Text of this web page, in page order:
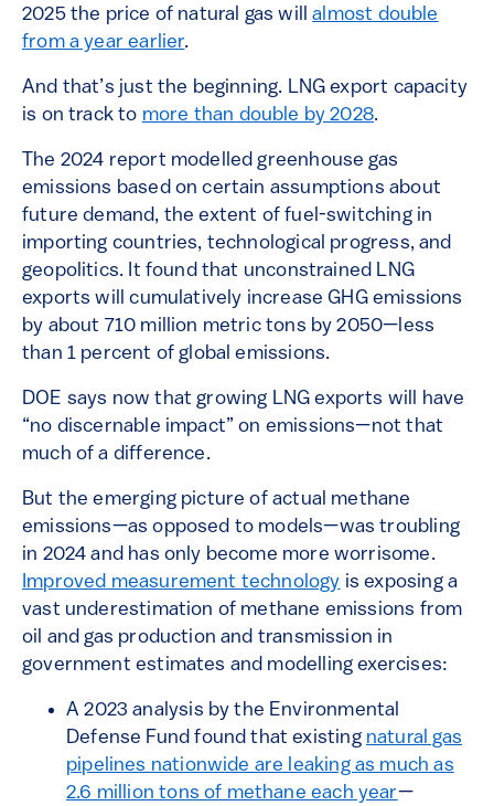
2025 the price of natural gas willalmost double
from a year earlier.
And that’s just the beginning. LNG export capacity
is on track to more than double by 2028.
The 2024 report modelled greenhouse gas
emissions based on certain assumptions about
future demand, the extent of fuel-switching in
importing countries, technological progress, and
geopolitics. It found that unconstrained LNG
exports will cumulatively increase GHG emissions
by about 710 million metric tons by 2050—less
than 1 percent of global emissions.
DOE says now that growing LNG exports will have
“no discernable impact” on emissions—not that
much of a difference.
But the emerging picture of actual methane
emissions—as opposed to models—was troubling
in 2024 and has only become more worrisome.
Improved measurement technology is exposing a
vast underestimation of methane emissions from
oil and gas production and transmission in
government estimates and modelling exercises:
A 2023 analysis by the Environmental
Defense Fund found that existing natural gas
pipelines nationwide are leaking as much as
2.6 million tons of methane each year—